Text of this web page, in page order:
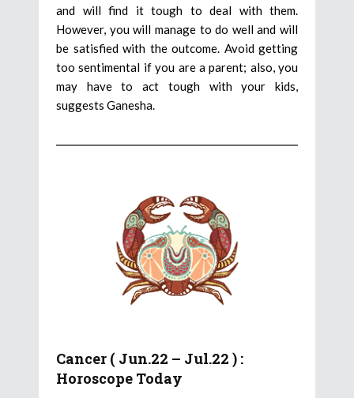
and will find it tough to deal with them.
However, you will manage to do well and will
be satisfied with the outcome. Avoid getting
too sentimental if you are a parent; also, you
may have to act tough with your kids,
suggests Ganesha.
Cancer ( Jun.22 – Jul.22 ) :
Horoscope Today